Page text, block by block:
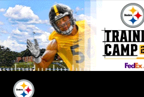
Skip
to
main
content